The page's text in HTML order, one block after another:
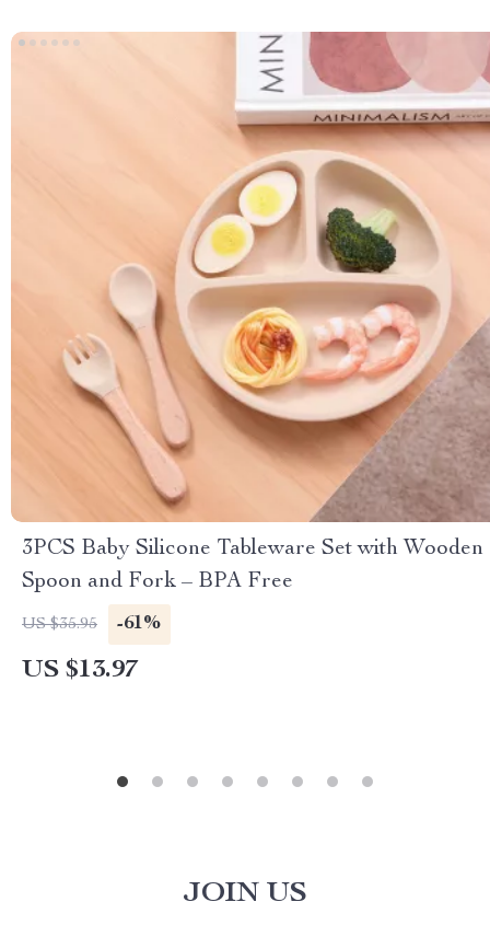
3PCS Baby Silicone Tableware Set with Wooden
Spoon and Fork – BPA Free
US $35.95 -61%
US $13.97
JOIN US